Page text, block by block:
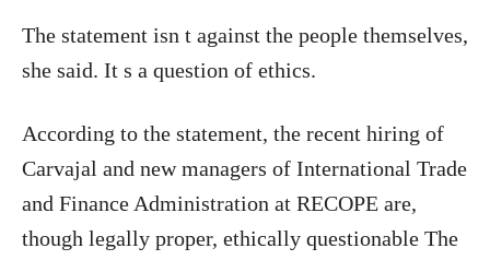
The statement isn t against the people themselves,
she said. It s a question of ethics.
According to the statement, the recent hiring of
Carvajal and new managers of International Trade
and Finance Administration at RECOPE are,
though legally proper, ethically questionable The